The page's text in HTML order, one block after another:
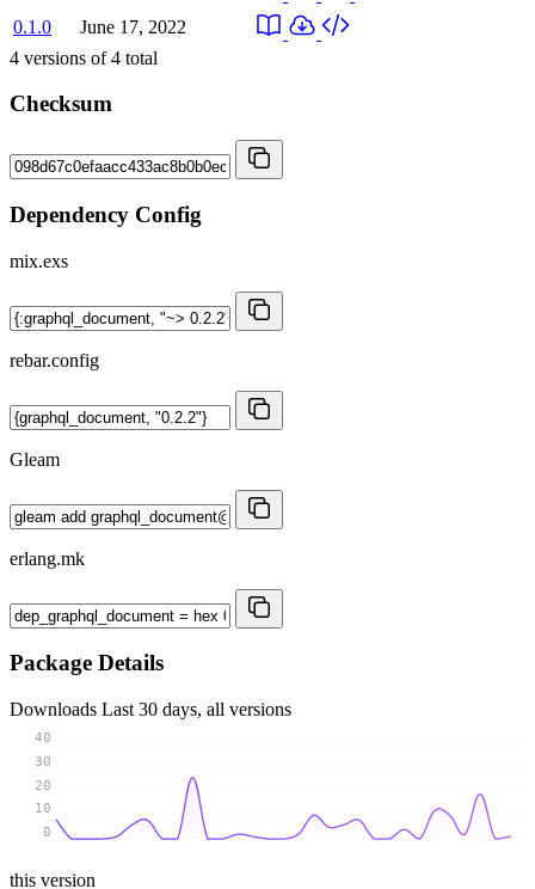
0.1.0
June 17, 2022
4 versions of4 total
Checksum
Dependency Config
mix.exs
rebar.config
Gleam
erlang.mk
Package Details
Downloads Last 30 days, all versions
0
10
20
30
40
this version